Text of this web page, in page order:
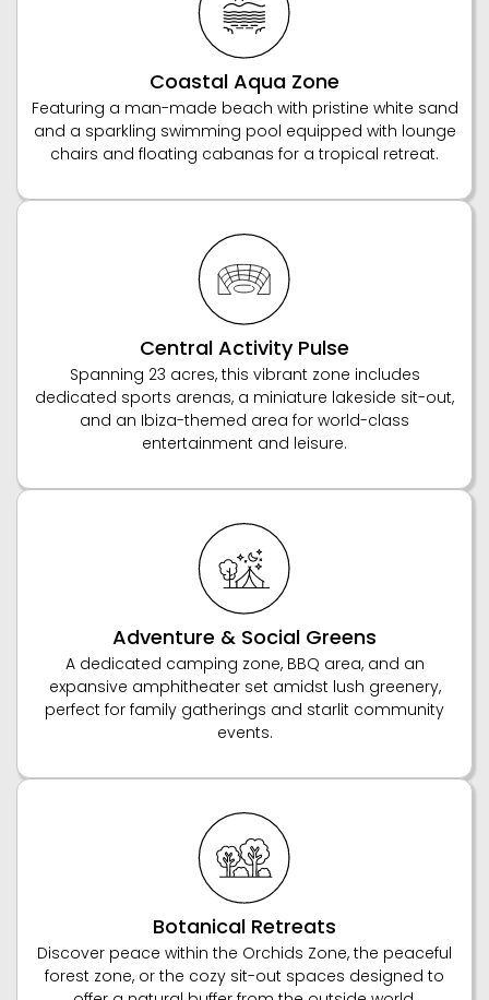
Coastal Aqua Zone
Featuring a man-made beach with pristine white sand
and a sparkling swimming pool equipped with lounge
chairs and floating cabanas for a tropical retreat.
Central Activity Pulse
Spanning 23 acres, this vibrant zone includes
dedicated sports arenas, a miniature lakeside sit-out,
and an Ibiza-themed area for world-class
entertainment and leisure.
Adventure & Social Greens
A dedicated camping zone, BBQ area, and an
expansive amphitheater set amidst lush greenery,
perfect for family gatherings and starlit community
events.
Botanical Retreats
Discover peace within the Orchids Zone, the peaceful
forest zone, or the cozy sit-out spaces designed to